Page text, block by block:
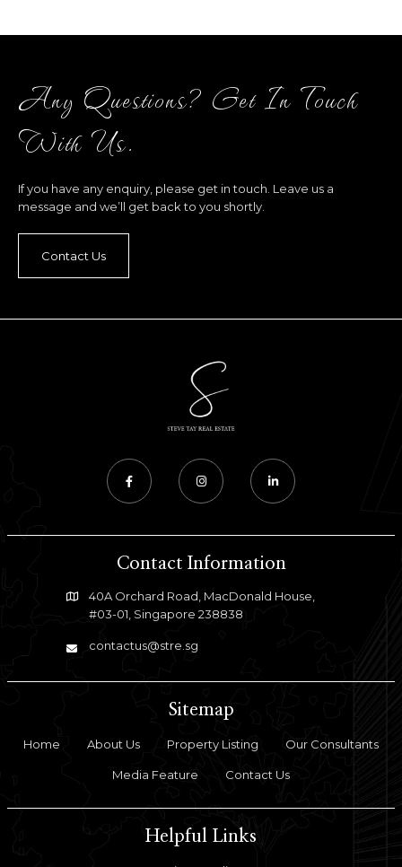
Any Questions? Get In Touch
With Us.
If you have any enquiry, please get in touch. Leave us a
message and we’ll get back to you shortly.
Contact Us
Contact Information
40A Orchard Road, MacDonald House,
#03-01, Singapore 238838
contactus@stre.sg
Sitemap
Home About Us Property Listing Our Consultants
Media Feature Contact Us
Helpful Links